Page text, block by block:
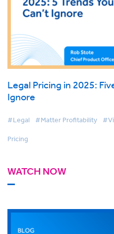
Legal Pricing in 2025:
Ignore
#Legal #Matter Profitability
Pricing
WATCH NOW